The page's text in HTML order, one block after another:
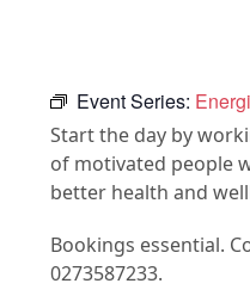
Event Series:
Start the day by
of motivated people
better health and
Bookings essential.
0273587233.